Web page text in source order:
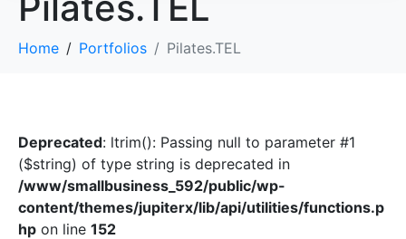
Home Portfolios Pilates.TEL
Deprecated: ltrim(): Passing null to parameter #1
($string) of type string is deprecated in
/www/smallbusiness_592/public/wp-
content/themes/jupiterx/lib/api/utilities/functions.p
hp on line 152